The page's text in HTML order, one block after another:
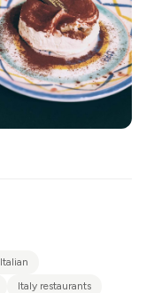
Italian
Italy restaurants